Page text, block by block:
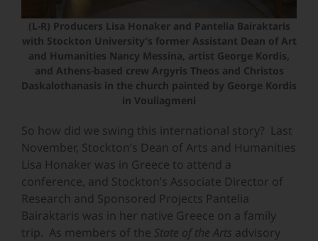
(L-R) Producers Lisa Honaker and Pantelia Bairaktaris
with Stockton University’s former Assistant Dean of Art
and Humanities Nancy Messina, artist George Kordis,
and Athens-based crew Argyris Theos and Christos
Daskalothanasis in the church painted by George Kordis
in Vouliagmeni
So how did we swing this international story? Last
November, Stockton’s Dean of Arts and Humanities
Lisa Honaker was in Greece to attend a
conference, and Stockton’s Associate Director of
Research and Sponsored Projects Pantelia
Bairaktaris was in her native Greece on a family
trip. As members of the State of the Arts advisory